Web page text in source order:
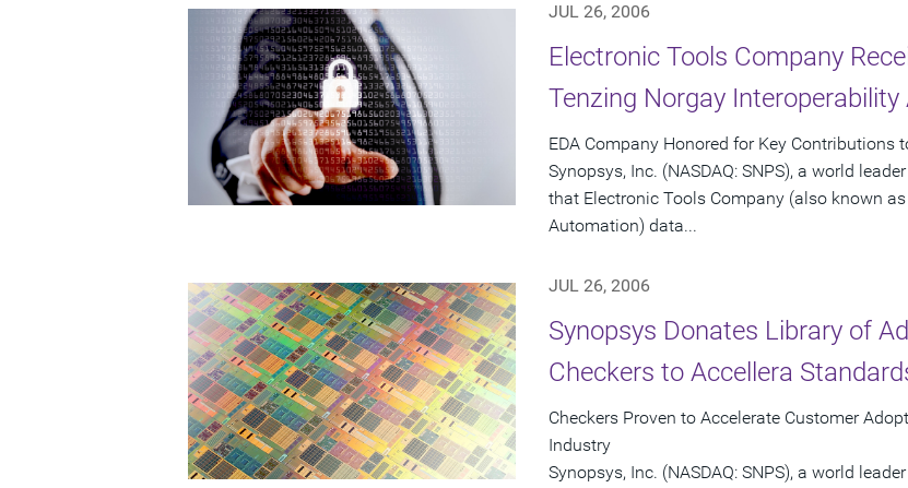
JUL 26, 2006
Electronic Tools Company
Tenzing Norgay
EDA Company Honored for Key Contributions
Synopsys, Inc. (NASDAQ: SNPS), a world
that Electronic Tools Company (also known
Automation) data...
JUL 26, 2006
Synopsys Donates Library of
Checkers to Accellera
Checkers Proven to Accelerate Customer
Industry
Synopsys, Inc. (NASDAQ: SNPS), a world